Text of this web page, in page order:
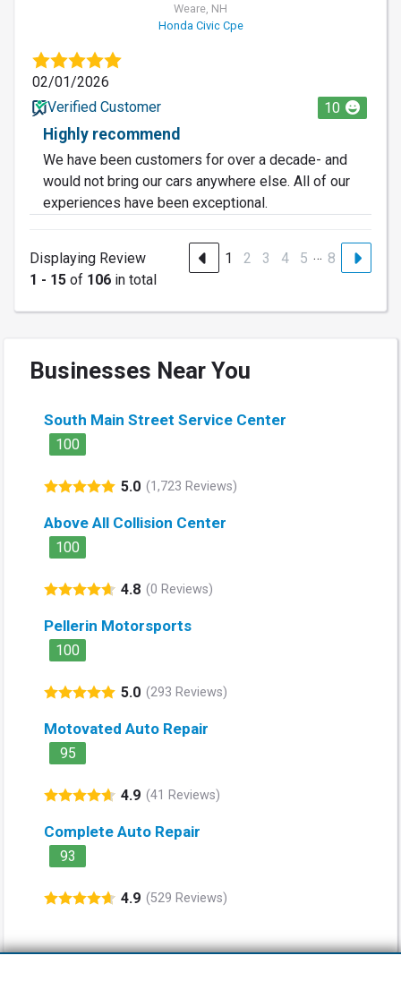
Weare, NH
Honda Civic Cpe
02/01/2026
Verified Customer
10
Highly recommend
We have been customers for over a decade- and
would not bring our cars anywhere else. All of our
experiences have been exceptional.
Displaying Review
1 - 15 of 106 in total
1 2 3 4 5 … 8
Businesses Near You
South Main Street Service Center
100
5.0 (1,723 Reviews)
Above All Collision Center
100
4.8 (0 Reviews)
Pellerin Motorsports
100
5.0 (293 Reviews)
Motovated Auto Repair
95
4.9 (41 Reviews)
Complete Auto Repair
93
4.9 (529 Reviews)